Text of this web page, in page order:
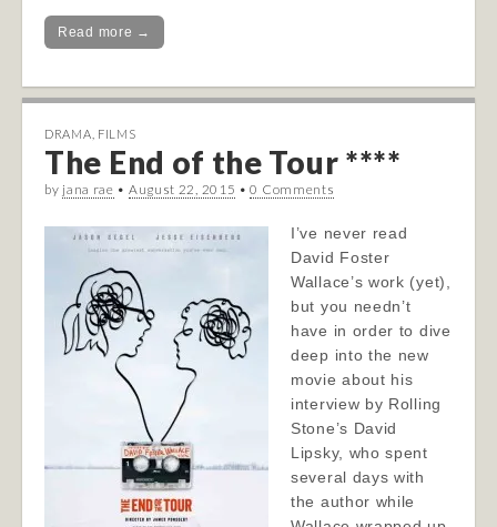
Read more →
DRAMA FILMS
The End of the Tour ****
by jana rae • August 22, 2015 •0 Comments
I’ve never read
David Foster
Wallace’s work (yet),
but you needn’t
have in order to dive
deep into the new
movie about his
interview by Rolling
Stone’s David
Lipsky, who spent
several days with
the author while